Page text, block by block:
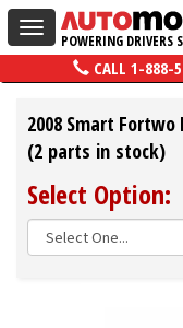
Toggle
navigation
POWERING DRIVERS
CALL 1-888-
2008 Smart Fortwo
(2 parts in stock)
Select Option: